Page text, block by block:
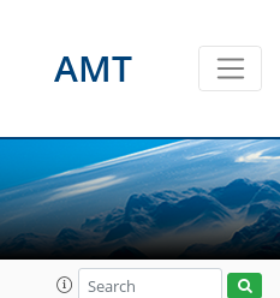
AMT